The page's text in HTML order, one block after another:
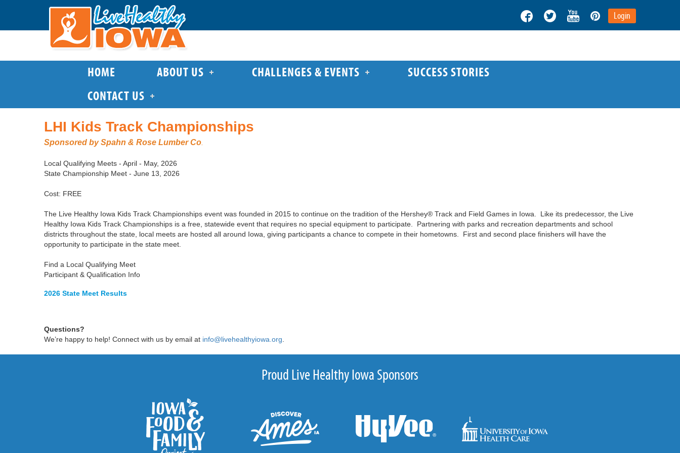
Login
HOME ABOUT US CHALLENGES & EVENTS
SUCCESS STORIES
CONTACT US
LHI Kids Track Championships
Sponsored by Spahn & Rose Lumber Co
Local Qualifying Meets - April - May, 2026
State Championship Meet - June 13, 2026
Cost: FREE
The Live Healthy Iowa Kids Track Championships event was founded in 2015 to continue on the tradition of the Hershey® Track and Field Games in Iowa. Like its predecessor, the Live
Healthy Iowa Kids Track Championships is a free, statewide event that requires no special equipment to participate. Partnering with parks and recreation departments and school
districts throughout the state, local meets are hosted all around Iowa, giving participants a chance to compete in their hometowns. First and second place finishers will have the
opportunity to participate in the state meet.
Find a Local Qualifying Meet
Participant & Qualification Info
2026 State Meet Results
Questions?
We’re happy to help! Connect with us by email at info@livehealthyiowa.org
Proud Live Healthy Iowa Sponsors